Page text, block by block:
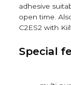
adhesive
open time.
C2ES2 with
Special